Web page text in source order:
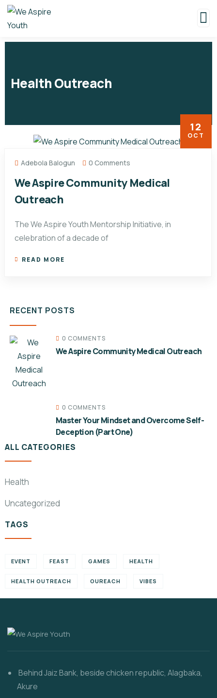
Health Outreach
12
OCT
Adebola Balogun 0 Comments
We Aspire Community Medical
Outreach
The We Aspire Youth Mentorship Initiative, in
celebration of a decade of
READ MORE
RECENT POSTS
0 COMMENTS
We Aspire Community Medical Outreach
0 COMMENTS
Master Your Mindset and Overcome Self-
Deception (Part One)
ALL CATEGORIES
Health
Uncategorized
TAGS
EVENT FEAST GAMES HEALTH
HEALTH OUTREACH OUREACH VIBES
Behind Jaiz Bank, beside chicken republic, Alagbaka,
Akure